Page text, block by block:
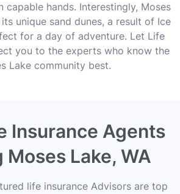
capable hands. Interestingly, Moses
unique sand dunes, a result of Ice
for a day of adventure. Let Life
you to the experts who know the
Lake community best.
Insurance Agents
Moses Lake, WA
life insurance Advisors are top